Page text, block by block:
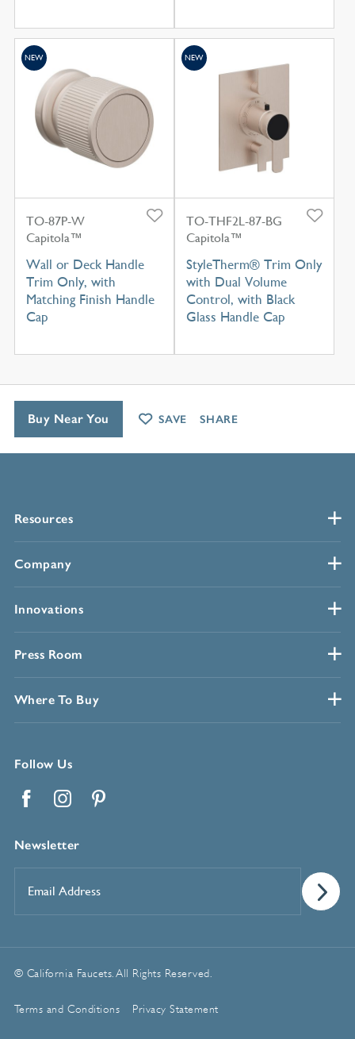
TO-87P-W
Capitola™
Wall or Deck Handle
Trim Only, with
Matching Finish Handle
Cap
NEW
TO-THF2L-87-BG
Capitola™
StyleTherm® Trim Only
with Dual Volume
Control, with Black
Glass Handle Cap
NEW
Resources
Company
Innovations
Press Room
Where To Buy
Follow Us
Newsletter
Address*
© California Faucets. All Rights Reserved.
Terms and Conditions Privacy Statement
Buy Near You SAVE SHARE